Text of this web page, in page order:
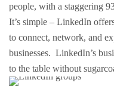
people, with a staggering
It’s simple – LinkedIn
to connect, network, and
businesses. LinkedIn’s
to the table without